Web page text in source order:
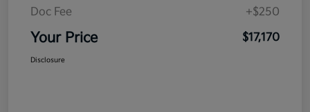
Doc Fee
+$250
Your Price $17,170
Disclosure